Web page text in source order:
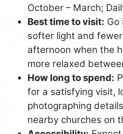
October – March;
Best time to visit: Go
softer light and
afternoon when the
more relaxed
How long to spend:
for a satisfying visit,
photographing
nearby churches on